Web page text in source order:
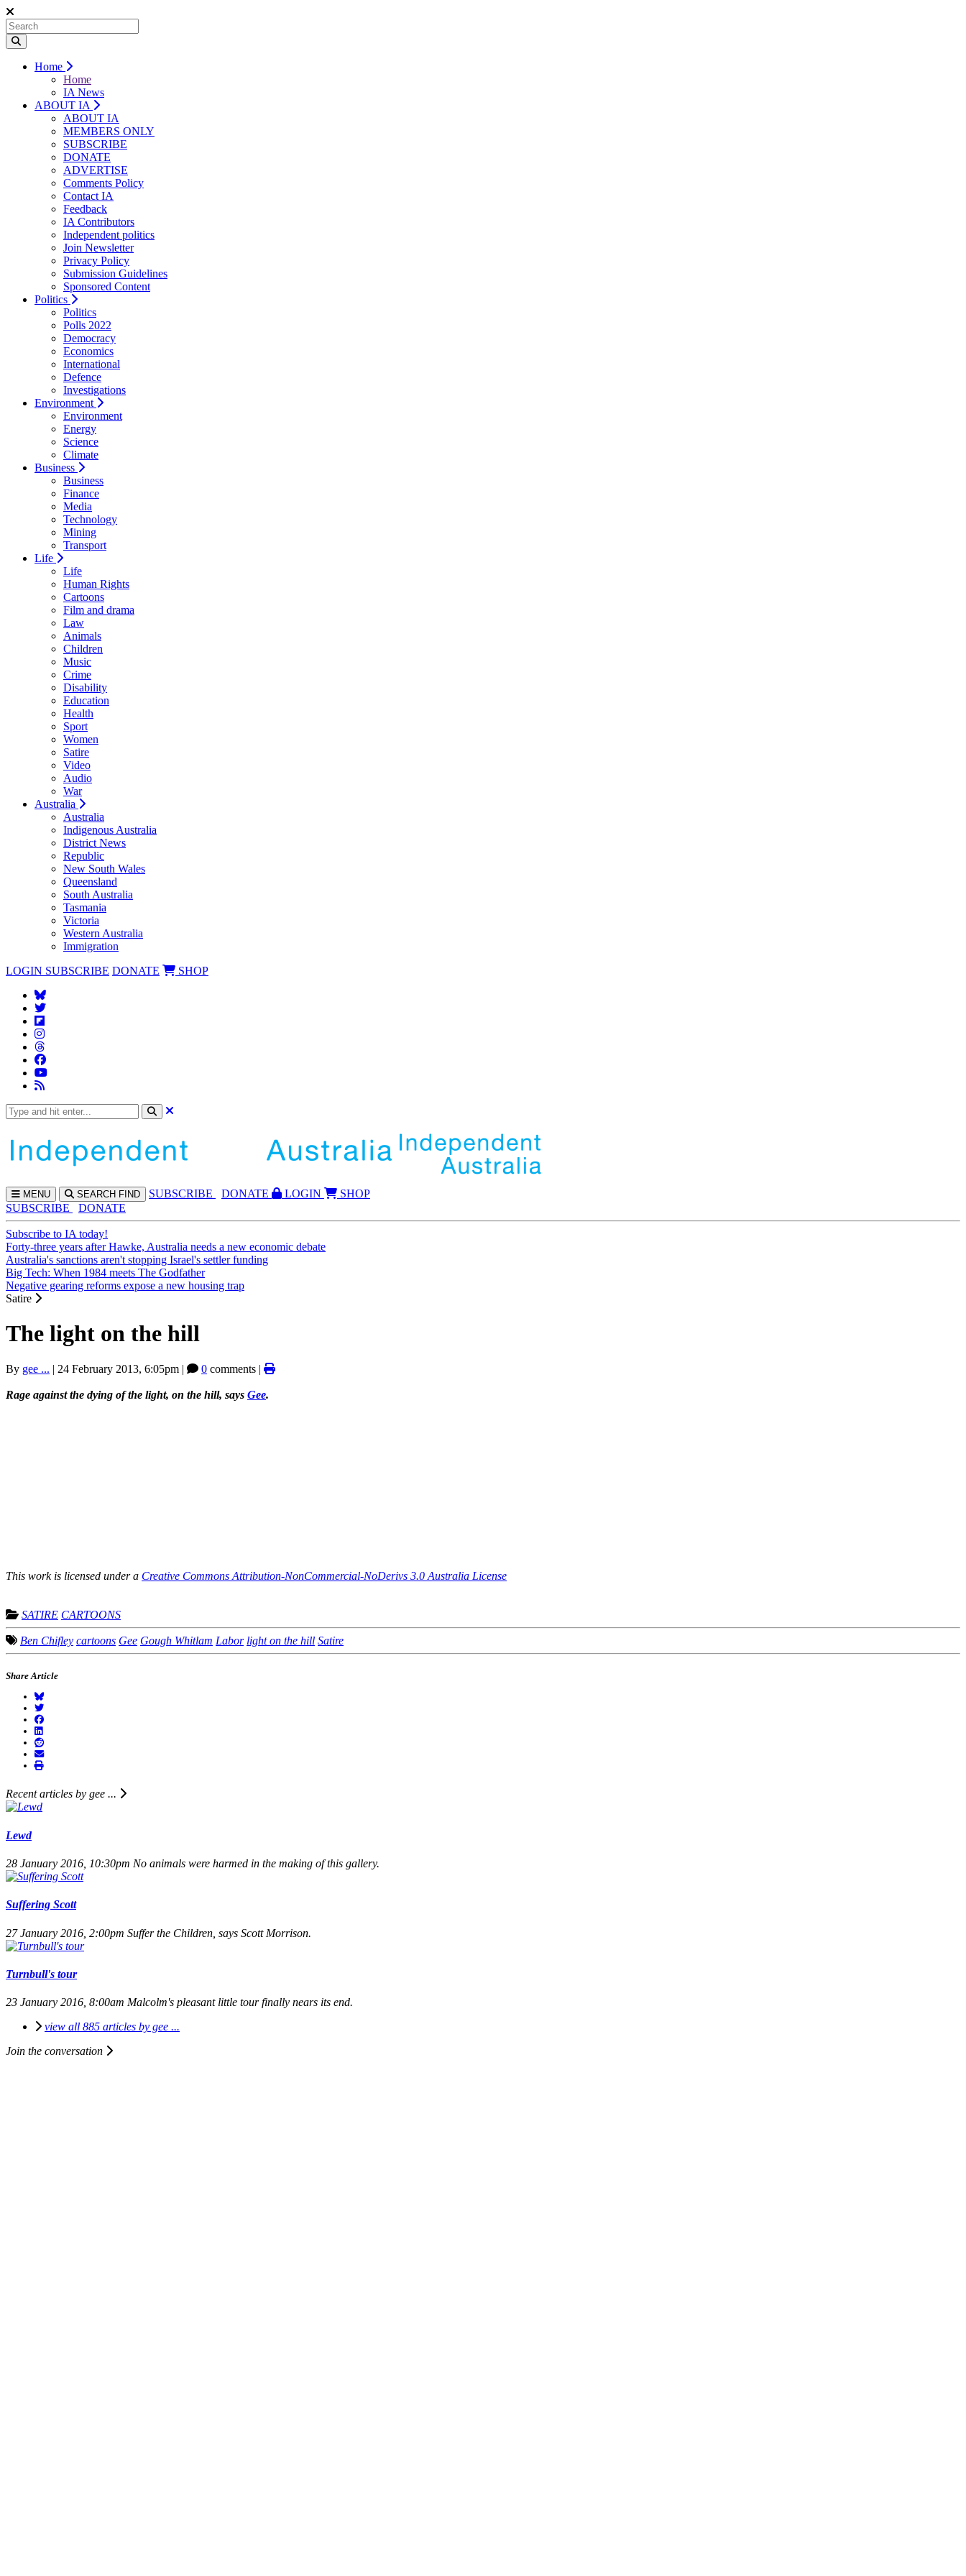
Home
Home
IA News
ABOUT IA
ABOUT IA
MEMBERS ONLY
SUBSCRIBE
DONATE
ADVERTISE
Comments Policy
Contact IA
Feedback
IA Contributors
Independent politics
Join Newsletter
Privacy Policy
Submission Guidelines
Sponsored Content
Politics
Politics
Polls 2022
Democracy
Economics
International
Defence
Investigations
Environment
Environment
Energy
Science
Climate
Business
Business
Finance
Media
Technology
Mining
Transport
Life
Life
Human Rights
Cartoons
Film and drama
Law
Animals
Children
Music
Crime
Disability
Education
Health
Sport
Women
Satire
Video
Audio
War
Australia
Australia
Indigenous Australia
District News
Republic
New South Wales
Queensland
South Australia
Tasmania
Victoria
Western Australia
Immigration
LOGIN SUBSCRIBE DONATE SHOP
MENU SEARCH FIND SUBSCRIBE DONATE LOGIN
SHOP
SUBSCRIBE
DONATE
Subscribe to IA today!
Forty-three years after Hawke, Australia needs a new economic debate
Australia's sanctions aren't stopping Israel's settler funding
Big Tech: When 1984 meets The Godfather
Negative gearing reforms expose a new housing trap
Satire
The light on the hill
By gee ... | 24 February 2013, 6:05pm | 0 comments |
Rage against the dying of the light, on the hill, says Gee.
This work is licensed under a Creative Commons Attribution-NonCommercial-NoDerivs 3.0 Australia License
SATIRE CARTOONS
Ben Chifley cartoons Gee Gough Whitlam Labor light on the hill Satire
Share Article
Recent articles by gee ...
Lewd
28 January 2016, 10:30pm No animals were harmed in the making of this gallery.
Suffering Scott
27 January 2016, 2:00pm Suffer the Children, says Scott Morrison.
Turnbull's tour
23 January 2016, 8:00am Malcolm's pleasant little tour finally nears its end.
view all 885 articles by gee ...
Join the conversation